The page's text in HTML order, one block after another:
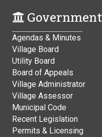
Government
Agendas & Minutes
Village Board
Utility Board
Board of Appeals
Village Administrator
Village Assessor
Municipal Code
Recent Legislation
Permits & Licensing